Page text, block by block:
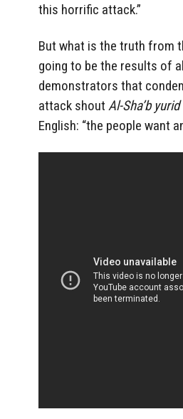
this horrific attack.”
But what is the truth from
going to be the results of
demonstrators that
attack shout Al-Sha’b
English: “the people want